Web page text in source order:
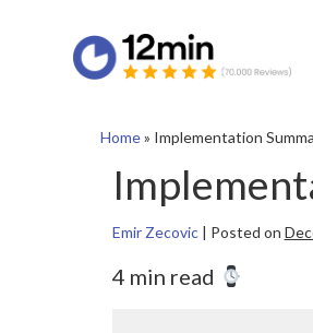
Home» Implementation
Emir Zecovic| Posted on
4 min read